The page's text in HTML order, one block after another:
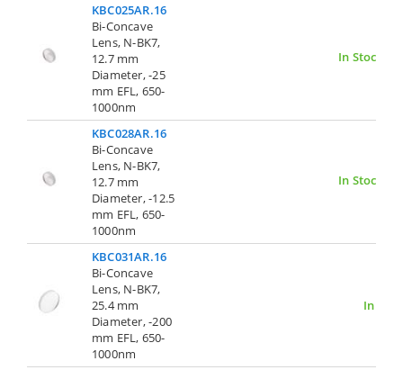
KBC025AR.16
Bi-Concave
Lens, N-BK7,
12.7 mm
Diameter, -25
mm EFL, 650-
1000nm
In Stock
KBC028AR.16
Bi-Concave
Lens, N-BK7,
12.7 mm
Diameter, -12.5
mm EFL, 650-
1000nm
In Stock
KBC031AR.16
Bi-Concave
Lens, N-BK7,
25.4 mm
Diameter, -200
mm EFL, 650-
1000nm
In